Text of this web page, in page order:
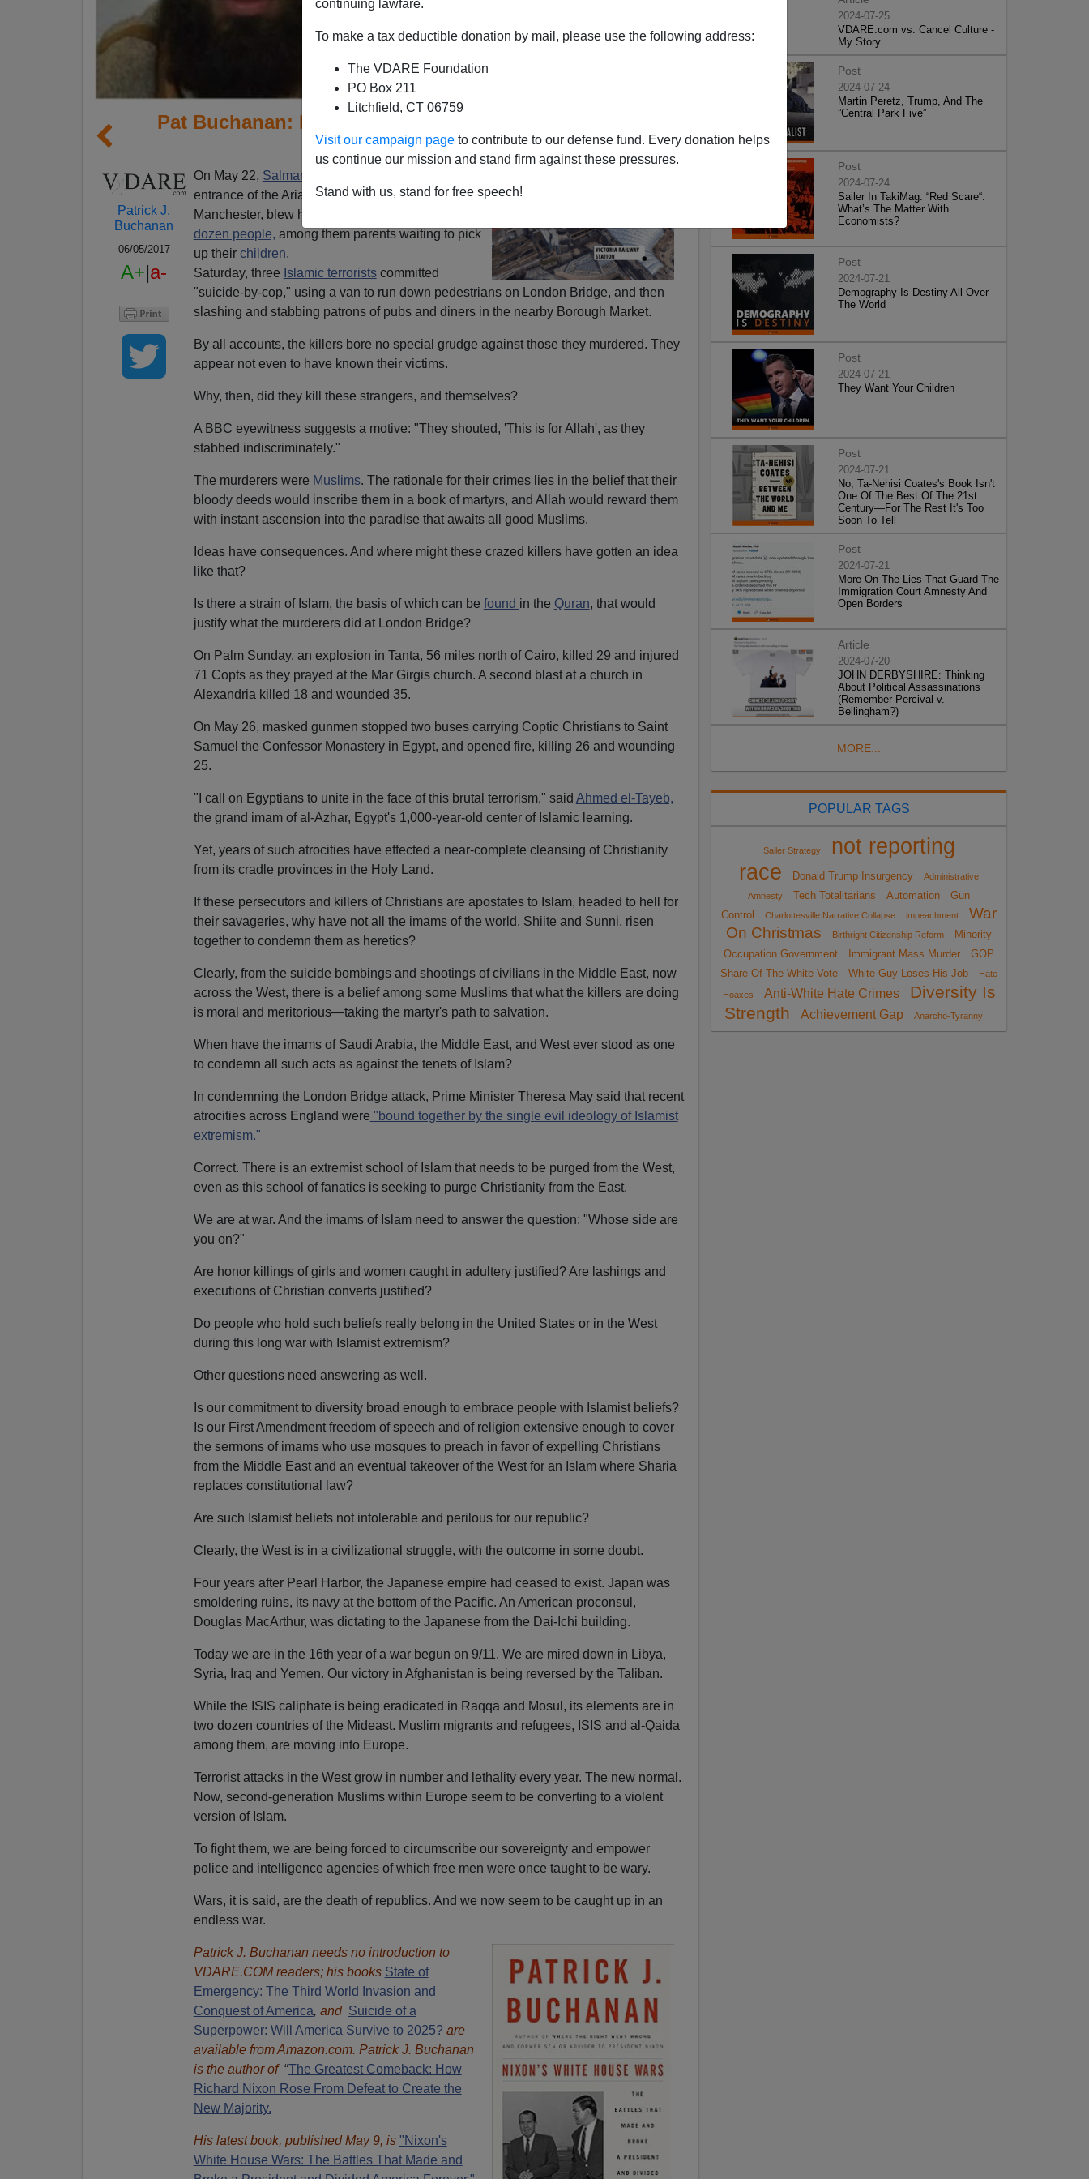
continuing lawfare.
To make a tax deductible donation by mail, please use the following address:
The VDARE Foundation
PO Box 211
Litchfield, CT 06759
Visit our campaign page to contribute to our defense fund. Every donation helps
us continue our mission and stand firm against these pressures.
Stand with us, stand for free speech!
Pat Buchanan: Is The West Ready For The Forever
War?
Patrick J.
Buchanan
06/05/2017
A+|a-
On May 22, Salman Abedi,
entrance of the Arianna Grande pop concert in
Manchester, blew himself up, killing
dozen people, among them parents waiting to pick
up their children.
Saturday, three Islamic terroristscommitted
"suicide-by-cop," using a van to run down pedestrians on London Bridge, and then
slashing and stabbing patrons of pubs and diners in the nearby Borough Market.
By all accounts, the killers bore no special grudge against those they murdered. They
appear not even to have known their victims.
Why, then, did they kill these strangers, and themselves?
A BBC eyewitness suggests a motive: "They shouted, 'This is for Allah', as they
stabbed indiscriminately."
The murderers were Muslims. The rationale for their crimes lies in the belief that their
bloody deeds would inscribe them in a book of martyrs, and Allah would reward them
with instant ascension into the paradise that awaits all good Muslims.
Ideas have consequences. And where might these crazed killers have gotten an idea
like that?
Is there a strain of Islam, the basis of which can be found in the Quran, that would
justify what the murderers did at London Bridge?
On Palm Sunday, an explosion in Tanta, 56 miles north of Cairo, killed 29 and injured
71 Copts as they prayed at the Mar Girgis church. A second blast at a church in
Alexandria killed 18 and wounded 35.
On May 26, masked gunmen stopped two buses carrying Coptic Christians to Saint
Samuel the Confessor Monastery in Egypt, and opened fire, killing 26 and wounding
25.
"I call on Egyptians to unite in the face of this brutal terrorism," said Ahmed el-Tayeb,
the grand imam of al-Azhar, Egypt's 1,000-year-old center of Islamic learning.
Yet, years of such atrocities have effected a near-complete cleansing of Christianity
from its cradle provinces in the Holy Land.
If these persecutors and killers of Christians are apostates to Islam, headed to hell for
their savageries, why have not all the imams of the world, Shiite and Sunni, risen
together to condemn them as heretics?
Clearly, from the suicide bombings and shootings of civilians in the Middle East, now
across the West, there is a belief among some Muslims that what the killers are doing
is moral and meritorious—taking the martyr's path to salvation.
When have the imams of Saudi Arabia, the Middle East, and West ever stood as one
to condemn all such acts as against the tenets of Islam?
In condemning the London Bridge attack, Prime Minister Theresa May said that recent
atrocities across England were "bound together by the single evil ideology of Islamist
extremism."
Correct. There is an extremist school of Islam that needs to be purged from the West,
even as this school of fanatics is seeking to purge Christianity from the East.
We are at war. And the imams of Islam need to answer the question: "Whose side are
you on?"
Are honor killings of girls and women caught in adultery justified? Are lashings and
executions of Christian converts justified?
Do people who hold such beliefs really belong in the United States or in the West
during this long war with Islamist extremism?
Other questions need answering as well.
Is our commitment to diversity broad enough to embrace people with Islamist beliefs?
Is our First Amendment freedom of speech and of religion extensive enough to cover
the sermons of imams who use mosques to preach in favor of expelling Christians
from the Middle East and an eventual takeover of the West for an Islam where Sharia
replaces constitutional law?
Are such Islamist beliefs not intolerable and perilous for our republic?
Clearly, the West is in a civilizational struggle, with the outcome in some doubt.
Four years after Pearl Harbor, the Japanese empire had ceased to exist. Japan was
smoldering ruins, its navy at the bottom of the Pacific. An American proconsul,
Douglas MacArthur, was dictating to the Japanese from the Dai-Ichi building.
Today we are in the 16th year of a war begun on 9/11. We are mired down in Libya,
Syria, Iraq and Yemen. Our victory in Afghanistan is being reversed by the Taliban.
While the ISIS caliphate is being eradicated in Raqqa and Mosul, its elements are in
two dozen countries of the Mideast. Muslim migrants and refugees, ISIS and al-Qaida
among them, are moving into Europe.
Terrorist attacks in the West grow in number and lethality every year. The new normal.
Now, second-generation Muslims within Europe seem to be converting to a violent
version of Islam.
To fight them, we are being forced to circumscribe our sovereignty and empower
police and intelligence agencies of which free men were once taught to be wary.
Wars, it is said, are the death of republics. And we now seem to be caught up in an
endless war.
Patrick J. Buchanan needs no introduction to
VDARE.COM readers; his books State of
Emergency: The Third World Invasion and
Conquest of America, and Suicide of a
Superpower: Will America Survive to 2025?are
available from Amazon.com. Patrick J. Buchanan
is the author of “The Greatest Comeback: How
Richard Nixon Rose From Defeat to Create the
New Majority.
His latest book, published May 9, is "Nixon's
White House Wars: The Battles That Made and
2024-07-25
VDARE.com vs. Cancel Culture -
My Story
Post
2024-07-24
Martin Peretz, Trump, And The
”Central Park Five”
Post
2024-07-24
Sailer In TakiMag: “Red Scare“:
What’s The Matter With
Economists?
Post
2024-07-21
Demography Is Destiny All Over
The World
Post
2024-07-21
They Want Your Children
Post
2024-07-21
No, Ta-Nehisi Coates's Book Isn't
One Of The Best Of The 21st
Century—For The Rest It's Too
Soon To Tell
Post
2024-07-21
More On The Lies That Guard The
Immigration Court Amnesty And
Open Borders
Article
2024-07-20
JOHN DERBYSHIRE: Thinking
About Political Assassinations
(Remember Percival v.
Bellingham?)
MORE...
POPULAR TAGS
Sailer Strategy
not reporting
race
Donald Trump Insurgency
Administrative
Amnesty
Tech Totalitarians Automation
Gun
Control
Charlottesville Narrative Collapse impeachment
War
On Christmas
Birthright Citizenship Reform
Minority
Occupation Government
Immigrant Mass Murder
GOP
Share Of The White Vote
White Guy Loses His Job Hate
Hoaxes Anti-White Hate Crimes
Diversity Is
Strength
Achievement Gap Anarcho-Tyranny